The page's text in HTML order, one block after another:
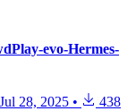
evo-Hermes-
Jul 28, 2025 •
438